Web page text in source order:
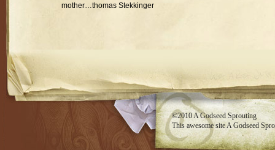
mother…thomas Stekkinger
©2010A Godseed Sprouting
This awesome siteA Godseed
RSS feed
Evan Eckard Design